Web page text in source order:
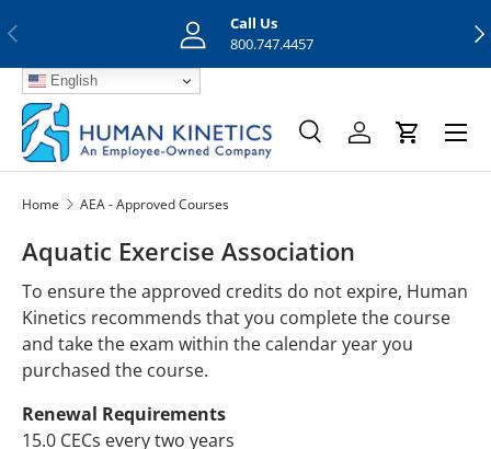
Previous
Call Us
800.747.4457
English
Search
SearchLog inCart
Menu
Home AEA - Approved Courses
Aquatic Exercise Association
To ensure the approved credits do not expire, Human
Kinetics recommends that you complete the course
and take the exam within the calendar year you
purchased the course.
Renewal Requirements
15.0 CECs every two years